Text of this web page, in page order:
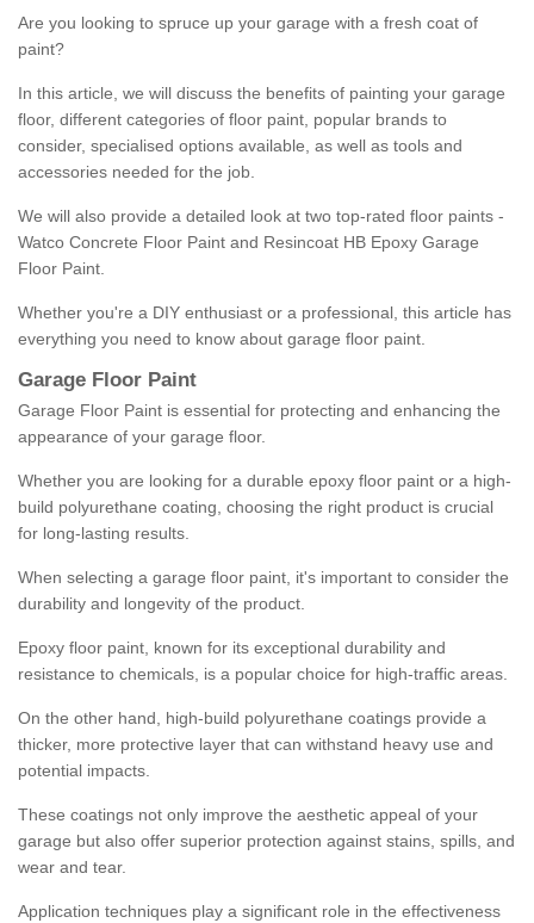
Are you looking to spruce up your garage with a fresh coat of
paint?
In this article, we will discuss the benefits of painting your garage
floor, different categories of floor paint, popular brands to
consider, specialised options available, as well as tools and
accessories needed for the job.
We will also provide a detailed look at two top-rated floor paints -
Watco Concrete Floor Paint and Resincoat HB Epoxy Garage
Floor Paint.
Whether you're a DIY enthusiast or a professional, this article has
everything you need to know about garage floor paint.
Garage Floor Paint
Garage Floor Paint is essential for protecting and enhancing the
appearance of your garage floor.
Whether you are looking for a durable epoxy floor paint or a high-
build polyurethane coating, choosing the right product is crucial
for long-lasting results.
When selecting a garage floor paint, it's important to consider the
durability and longevity of the product.
Epoxy floor paint, known for its exceptional durability and
resistance to chemicals, is a popular choice for high-traffic areas.
On the other hand, high-build polyurethane coatings provide a
thicker, more protective layer that can withstand heavy use and
potential impacts.
These coatings not only improve the aesthetic appeal of your
garage but also offer superior protection against stains, spills, and
wear and tear.
Application techniques play a significant role in the effectiveness